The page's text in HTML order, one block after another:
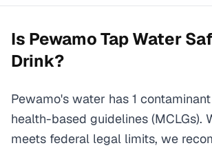
Is PewamoTap Water
Drink?
Pewamo's water has 1
health-based guidelines (MCLGs).
meets federal legal limits, we